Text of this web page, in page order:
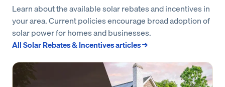
Learn about the available solar rebates and incentives in
your area. Current policies encourage broad adoption of
solar power for homes and businesses.
AllSolar Rebates & Incentivesarticles →